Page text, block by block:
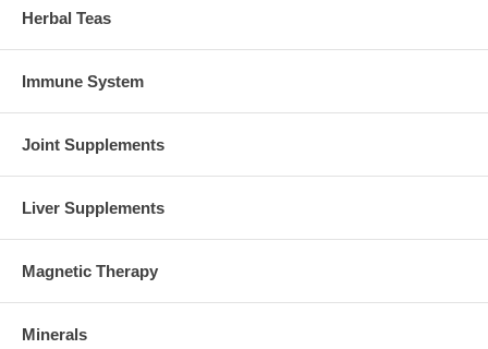
Herbal Teas
Immune System
Joint Supplements
Liver Supplements
Magnetic Therapy
Minerals